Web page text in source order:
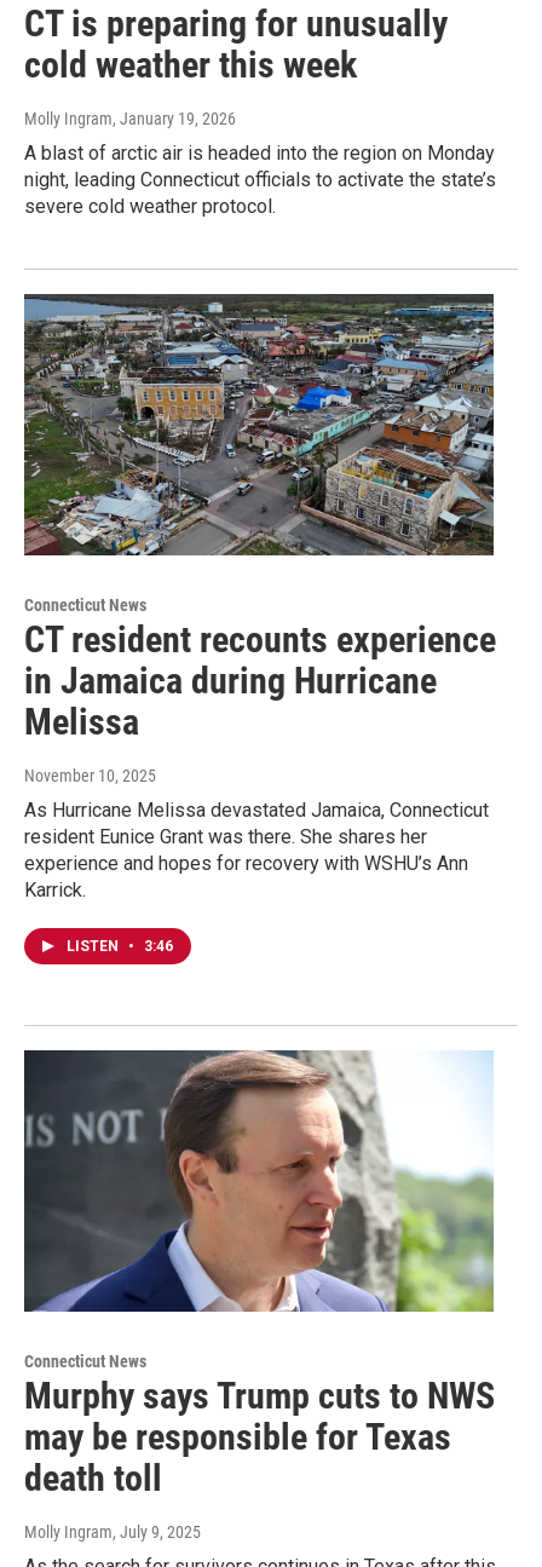
CT is preparing for unusually
cold weather this week
Molly Ingram, January 19, 2026
A blast of arctic air is headed into the region on Monday
night, leading Connecticut officials to activate the state’s
severe cold weather protocol.
Connecticut News
CT resident recounts experience
in Jamaica during Hurricane
Melissa
November 10, 2025
As Hurricane Melissa devastated Jamaica, Connecticut
resident Eunice Grant was there. She shares her
experience and hopes for recovery with WSHU’s Ann
Karrick.
LISTEN • 3:46
Connecticut News
Murphy says Trump cuts to NWS
may be responsible for Texas
death toll
Molly Ingram, July 9, 2025